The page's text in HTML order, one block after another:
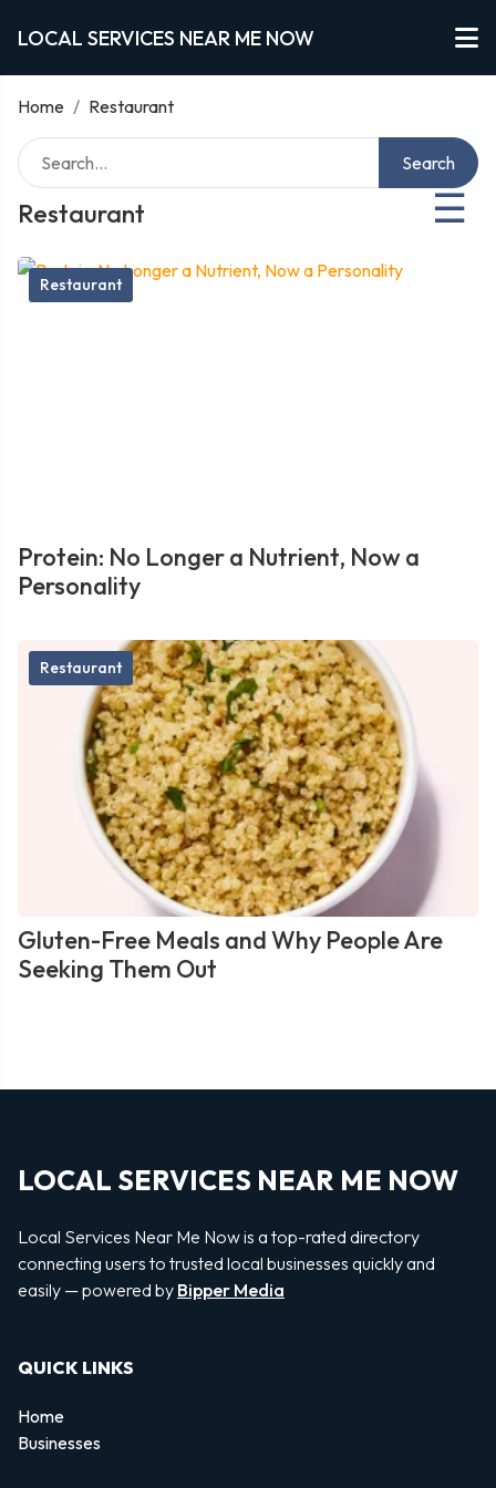
LOCAL SERVICES NEAR ME NOW
Home / Restaurant
Restaurant ☰
Search
Restaurant
Protein: No Longer a Nutrient, Now a
Personality
Restaurant
Gluten-Free Meals and Why People Are
Seeking Them Out
LOCAL SERVICES NEAR ME NOW
Local Services Near Me Now is a top-rated directory
connecting users to trusted local businesses quickly and
easily — powered by Bipper Media
QUICK LINKS
Home
Businesses